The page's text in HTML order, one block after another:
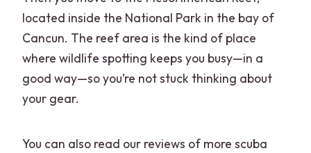
located inside the National Park in the bay of
Cancun. The reef area is the kind of place
where wildlife spotting keeps you busy—in a
good way—so you’re not stuck thinking about
your gear.
You can also read our reviews of more scuba